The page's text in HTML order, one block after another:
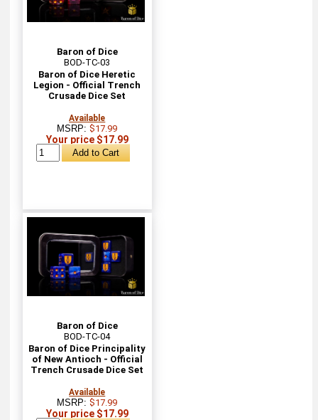
Baron of Dice
BOD-TC-03
Baron of Dice Heretic
Legion - Official Trench
Crusade Dice Set
Available
MSRP:$17.99
Your price $17.99
Baron of Dice
BOD-TC-04
Baron of Dice Principality
of New Antioch - Official
Trench Crusade Dice Set
Available
MSRP:$17.99
Your price $17.99